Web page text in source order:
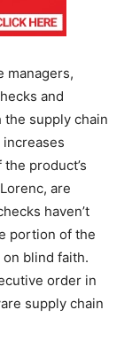
managers,
and
supply chain
product’s
are
haven’t
portion of the
blind faith.
order in
supply chain